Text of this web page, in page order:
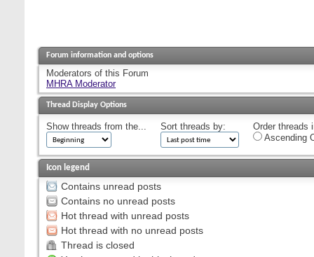
Forum information and options
Moderators of this Forum
MHRA Moderator
Thread Display Options
Show threads from the... Sort threads by:
Order threads
Ascending
Icon legend
Contains unread posts
Contains no unread posts
Hot thread with unread posts
Hot thread with no unread posts
Thread is closed